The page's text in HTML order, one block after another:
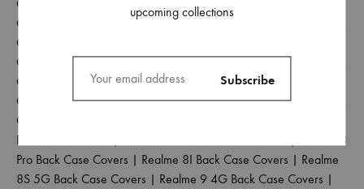
Covers Realme 3 Pro Back Case Covers
Case Covers
Realme 5 Back Case Covers
Case Covers
Case Covers|Realme 6 Back Case Covers|Realme 6 Pro Back
Case Covers
|Realme 6I Back Case Covers|Realme 6S Back
Case Covers|Realme 7 Back Case Covers|Realme 7 Pro Back
Case Covers
Back Case Covers
Realme 8
Pro Back Case Covers | Realme 8I Back Case Covers | Realme
8S 5G Back Case Covers | Realme 9 4G Back Case Covers |
upcoming collections